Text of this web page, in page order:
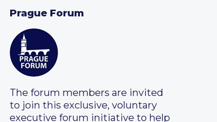
Prague Forum
The forum members are invited
to join this exclusive, voluntary
executive forum initiative to help